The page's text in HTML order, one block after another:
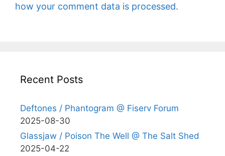
how your comment data is processed.
Recent Posts
Deftones / Phantogram @ Fiserv Forum
2025-08-30
Glassjaw / Poison The Well @ The Salt Shed
2025-04-22